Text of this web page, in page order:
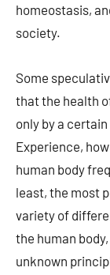
homeostasis,
society.
Some
that the health
only by a
Experience,
human body
least, the most
variety of
the human
unknown